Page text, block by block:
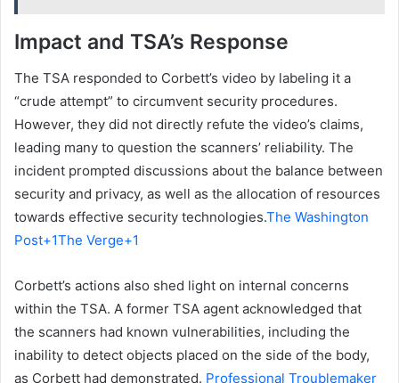
Impact and TSA’s Response
The TSA responded to Corbett’s video by labeling it a
“crude attempt” to circumvent security procedures.
However, they did not directly refute the video’s claims,
leading many to question the scanners’ reliability. The
incident prompted discussions about the balance between
security and privacy, as well as the allocation of resources
towards effective security technologies.The Washington
Post+1The Verge+1
Corbett’s actions also shed light on internal concerns
within the TSA. A former TSA agent acknowledged that
the scanners had known vulnerabilities, including the
inability to detect objects placed on the side of the body,
as Corbett had demonstrated. Professional Troublemaker